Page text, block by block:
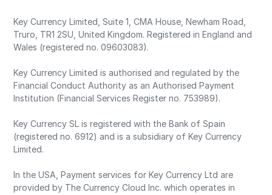
Key Currency Limited, Suite 1, CMA House, Newham Road,
Truro, TR1 2SU, United Kingdom. Registered in England and
Wales (registered no. 09603083).
Key Currency Limited is authorised and regulated by the
Financial Conduct Authority as an Authorised Payment
Institution (Financial Services Register no. 753989).
Key Currency SL is registered with the Bank of Spain
(registered no. 6912) and is a subsidiary of Key Currency
Limited.
In the USA, Payment services for Key Currency Ltd are
provided by The Currency Cloud Inc. which operates in